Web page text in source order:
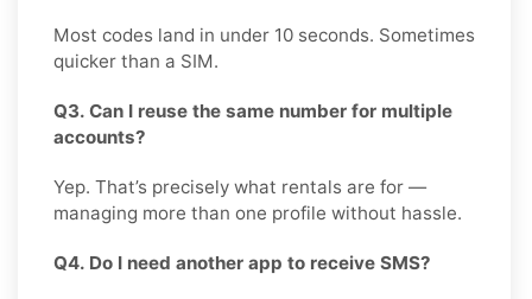
Most codes land in under 10 seconds. Sometimes
quicker than a SIM.
Q3. Can I reuse the same number for multiple
accounts?
Yep. That’s precisely what rentals are for —
managing more than one profile without hassle.
Q4. Do I need another app to receive SMS?